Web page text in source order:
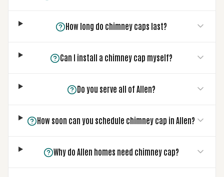
How long do chimney caps last?
Can I install a chimney cap myself?
Do you serve all of Allen?
How soon can you schedule chimney cap in Allen?
Why do Allen homes need chimney cap?